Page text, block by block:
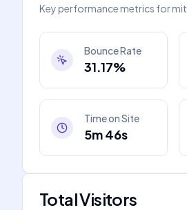
Key performance metrics for
Bounce Rate
31.17%
Time on Site
5m 46s
Total Visitors